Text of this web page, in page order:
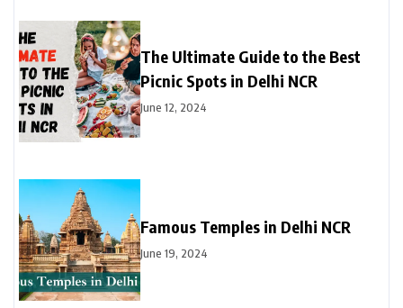
The Ultimate Guide to the Best
Picnic Spots in Delhi NCR
June 12, 2024
Famous Temples in Delhi NCR
June 19, 2024